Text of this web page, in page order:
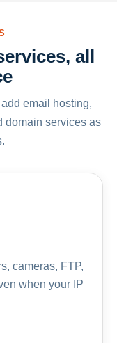
all
email hosting,
domain services as
cameras, FTP,
when your IP